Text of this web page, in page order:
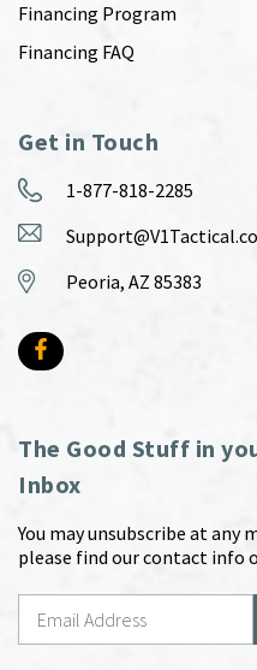
Financing Program
Financing FAQ
Get in Touch
1-877-818-2285
Peoria, AZ 85383
The Good Stuff in
Inbox
You may unsubscribe at any
please find our contact info